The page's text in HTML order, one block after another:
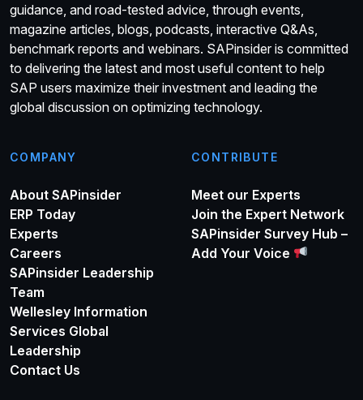
guidance, and road-tested advice, through events,
magazine articles, blogs, podcasts, interactive Q&As,
benchmark reports and webinars. SAPinsider is committed
to delivering the latest and most useful content to help
SAP users maximize their investment and leading the
global discussion on optimizing technology.
COMPANY
About SAPinsider
ERP Today
Experts
Careers
SAPinsider Leadership
Team
Wellesley Information
Services Global
Leadership
Contact Us
CONTRIBUTE
Meet our Experts
Join the Expert Network
SAPinsider Survey Hub –
Add Your Voice